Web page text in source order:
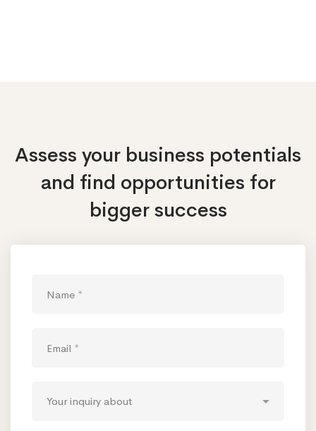
Assess your business potentials
and find opportunities for
bigger success